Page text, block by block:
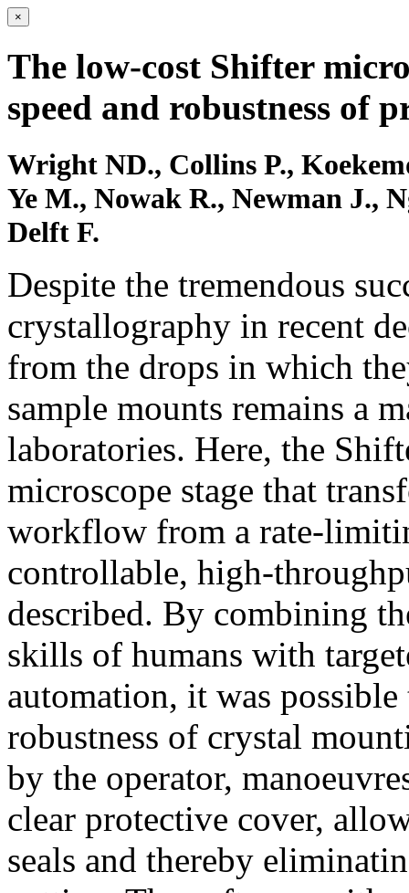
×
The low-cost Shifter
speed and robustness of
Wright ND., Collins P.,
Ye M., Nowak R., Newman J.,
Delft F.
Despite the tremendous
crystallography in recent
from the drops in which
sample mounts remains a
laboratories. Here, the
microscope stage that
workflow from a rate-
controllable, high-
described. By combining
skills of humans with
automation, it was
robustness of crystal
by the operator,
clear protective cover,
seals and thereby